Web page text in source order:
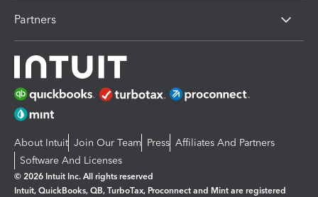
Partners
About Intuit Join Our Team Press Affiliates And Partners
Software And Licenses
© 2026 Intuit Inc. All rights reserved
Intuit, QuickBooks, QB, TurboTax, Proconnect and Mint are registered